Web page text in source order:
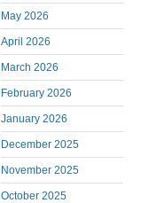
May 2026
April 2026
March 2026
February 2026
January 2026
December 2025
November 2025
October 2025